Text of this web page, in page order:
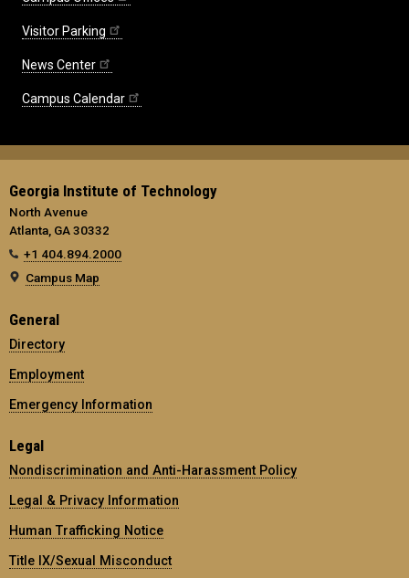
Visitor Parking
News Center
Campus Calendar
Georgia Institute of Technology
North Avenue
Atlanta, GA 30332
+1 404.894.2000
Campus Map
General
Directory
Employment
Emergency Information
Legal
Nondiscrimination and Anti-Harassment Policy
Legal & Privacy Information
Human Trafficking Notice
Title IX/Sexual Misconduct